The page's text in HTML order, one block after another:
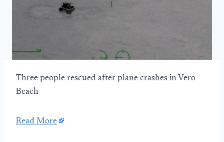
Three people rescued after plane crashes in Vero
Beach
Read More